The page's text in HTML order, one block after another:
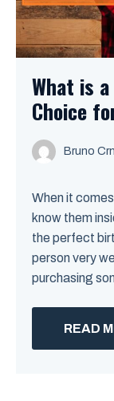
What is
Choice
Bruno
When it
know them
the perfect
person very
purchasing
READ